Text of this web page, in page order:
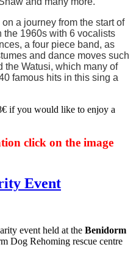
a journey from the start of
the 1960s with 6 vocalists
a four piece band, as
and dance moves such
the Watusi, which many of
famous hits in this sing a
if you would like to enjoy a
click on the image
Event
event held at the Benidorm
Dog Rehoming rescue centre